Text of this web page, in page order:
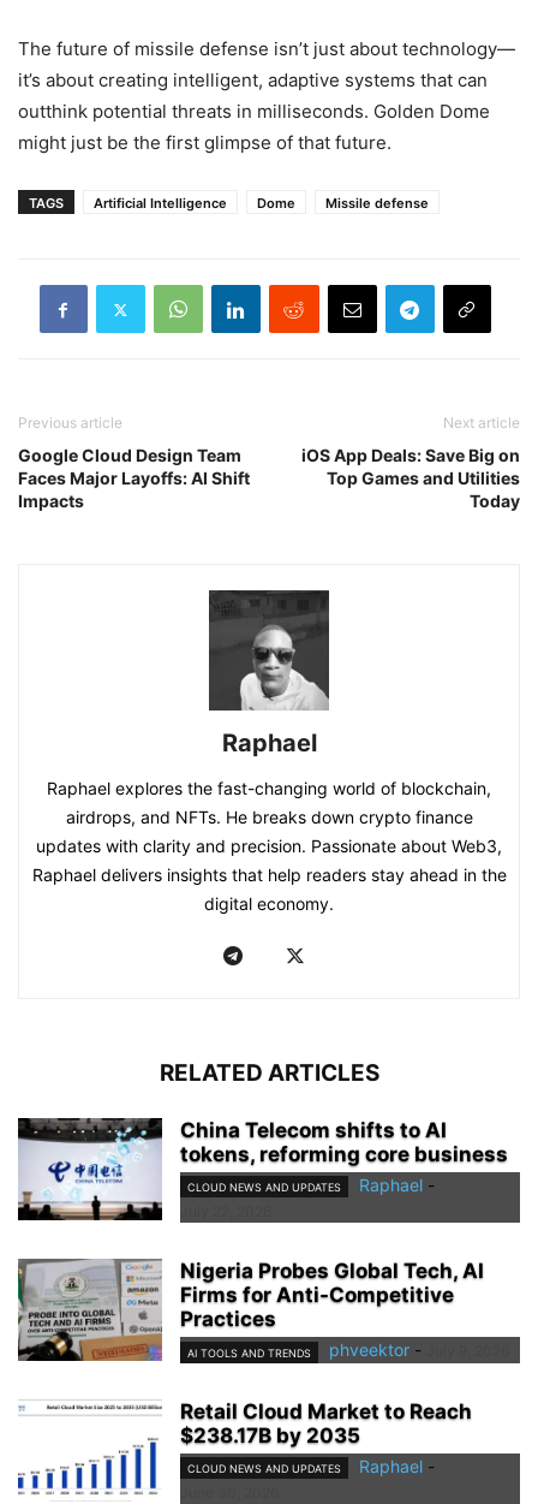
The future of missile defense isn’t just about technology—
it’s about creating intelligent, adaptive systems that can
outthink potential threats in milliseconds. Golden Dome
might just be the first glimpse of that future.
TAGS Artificial Intelligence Dome Missile defense
Previous article
Google Cloud Design Team
Faces Major Layoffs: AI Shift
Impacts
Next article
iOS App Deals: Save Big on
Top Games and Utilities
Today
Raphael
Raphael explores the fast-changing world of blockchain,
airdrops, and NFTs. He breaks down crypto finance
updates with clarity and precision. Passionate about Web3,
Raphael delivers insights that help readers stay ahead in the
digital economy.
RELATED ARTICLES
China Telecom shifts to AI
tokens, reforming core business
CLOUD NEWS AND UPDATES Raphael -
Nigeria Probes Global Tech, AI
Firms for Anti-Competitive
Practices
AI TOOLS AND TRENDS phveektor -
Retail Cloud Market to Reach
$238.17B by 2035
CLOUD NEWS AND UPDATES Raphael -